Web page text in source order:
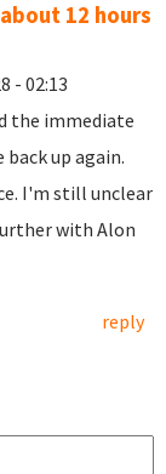
12 hours
- 02:13
the immediate
back up again.
I'm still unclear
with Alon
reply